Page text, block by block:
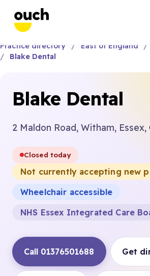
Practice directory East of England
Blake Dental
Blake Dental
2 Maldon Road, Witham, Essex,
Closed today
Not currently accepting new
Wheelchair accessible
NHS Essex Integrated Care
Call 01376501688 Get